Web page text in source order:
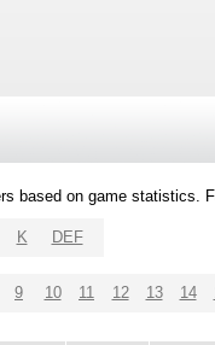
based on game statistics.
K DEF
9 10 11 12 13 14